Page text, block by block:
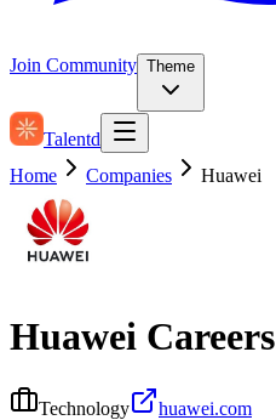
Join Community Theme
Talentd
Home
Companies Huawei
Huawei Careers
Technology huawei.com